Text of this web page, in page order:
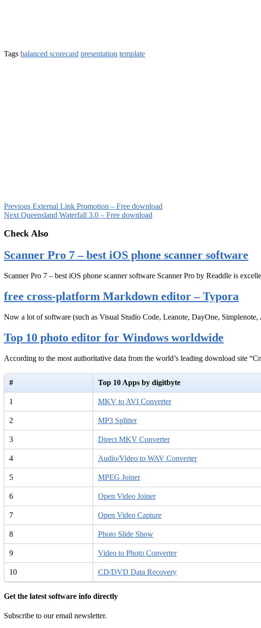
Tags balanced scorecard presentation template
Previous External Link Promotion – Free download
Next Queensland Waterfall 3.0 – Free download
Check Also
Scanner Pro 7 – best iOS phone scanner software
Scanner Pro 7 – best iOS phone scanner software Scanner Pro by Readdle is
free cross-platform Markdown editor – Typora
Now a lot of software (such as Visual Studio Code, Leanote, DayOne,
Top 10 photo editor for Windows worldwide
According to the most authoritative data from the world’s leading download site
# Top 10 Apps by digitbyte
1 MKV to AVI Converter
2 MP3 Splitter
3 Direct MKV Converter
4 Audio/Video to WAV Converter
5 MPEG Joiner
6 Open Video Joiner
7 Open Video Capture
8 Photo Slide Show
9 Video to Photo Converter
10 CD/DVD Data Recovery
Get the latest software info directly
Subscribe to our email newsletter.